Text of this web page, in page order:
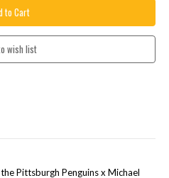
Pittsburgh Penguins x Michael